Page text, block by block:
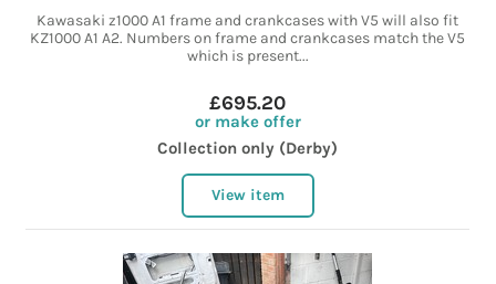
Kawasaki z1000 A1 frame and crankcases with V5 will also fit
KZ1000 A1 A2. Numbers on frame and crankcases match the V5
which is present...
£695.20
or make offer
Collection only (Derby)
View item